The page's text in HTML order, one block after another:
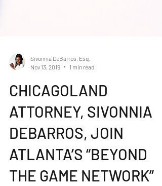
CHICAGOLAND
ATTORNEY, SIVONNIA
DEBARROS, JOIN
ATLANTA’S “BEYOND